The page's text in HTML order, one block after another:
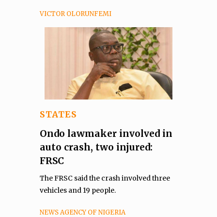
VICTOR OLORUNFEMI
STATES
Ondo lawmaker involved in
auto crash, two injured:
FRSC
The FRSC said the crash involved three
vehicles and 19 people.
NEWS AGENCY OF NIGERIA